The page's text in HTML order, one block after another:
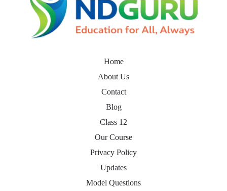
Home
About Us
Contact
Blog
Class 12
Our Course
Privacy Policy
Updates
Model Questions